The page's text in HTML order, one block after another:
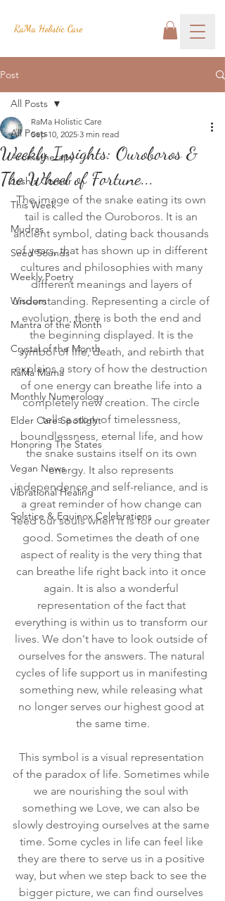
RaMa Holistic Care
Post
All Posts
Aromatherapy
Josh's Corner
This Week
Mudras
Seed Sounds
Weekly Poetry
Wisdom
Mantra of the Month
Crystal of the Month
RaMa Mama
Monthly Numerology
Elder Care Spotlight
Honoring The States
Vegan News
Vibrational Healing
Solstice & Equinox Celebrations
All Posts
Weekly Insights: Ouroboros &
The Wheel of Fortune...
RaMa Holistic Care
Sep 10, 2025 3 min read
The image of the snake eating its own
tail is called the Ouroboros. It is an
ancient symbol, dating back thousands
of years, that has shown up in different
cultures and philosophies with many
different meanings and layers of
understanding. Representing a circle of
evolution, there is both the end and
the beginning displayed. It is the
symbol of life, death, and rebirth that
explains a story of how the destruction
of one energy can breathe life into a
completely new creation. The circle
tells a story of timelessness,
boundlessness, eternal life, and how
the snake sustains itself on its own
energy. It also represents
independence and self-reliance, and is
a great reminder of how change can
feed our souls when it is for our greater
good. Sometimes the death of one
aspect of reality is the very thing that
can breathe life right back into it once
again. It is also a wonderful
representation of the fact that
everything is within us to transform our
lives. We don't have to look outside of
ourselves for the answers. The natural
cycles of life support us in manifesting
something new, while releasing what
no longer serves our highest good at
the same time.
This symbol is a visual representation
of the paradox of life. Sometimes while
we are nourishing the soul with
something we Love, we can also be
slowly destroying ourselves at the same
time. Some cycles in life can feel like
they are there to serve us in a positive
way, but when we step back to see the
bigger picture, we can find ourselves